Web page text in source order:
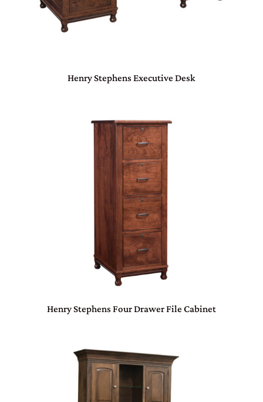
Henry Stephens Executive Desk
Henry Stephens Four Drawer File Cabinet